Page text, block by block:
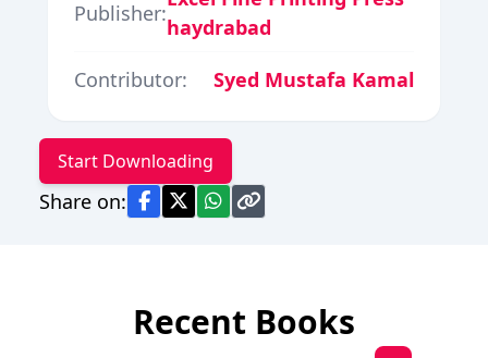
Publisher:
haydrabad
Contributor:
Syed Mustafa Kamal
Start Downloading
Share on:
Recent Books